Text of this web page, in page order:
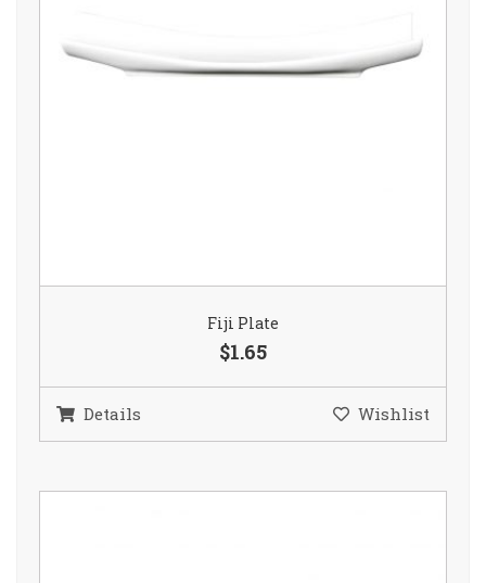
Fiji Plate
$1.65
Details Wishlist